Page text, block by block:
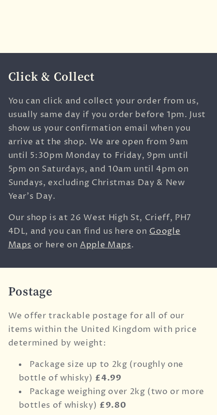
Click & Collect
You can click and collect your order from us,
usually same day if you order before 1pm. Just
show us your confirmation email when you
arrive at the shop. We are open from 9am
until 5:30pm Monday to Friday, 9pm until
5pm on Saturdays, and 10am until 4pm on
Sundays, excluding Christmas Day & New
Year's Day.
Our shop is at 26 West High St, Crieff, PH7
4DL, and you can find us here on Google
Maps or here onApple Maps.
Postage
We offer trackable postage for all of our
items within the United Kingdom with price
determined by weight:
Package size up to 2kg (roughly one
bottle of whisky) £4.99
Package weighing over 2kg (two or more
bottles of whisky) £9.80